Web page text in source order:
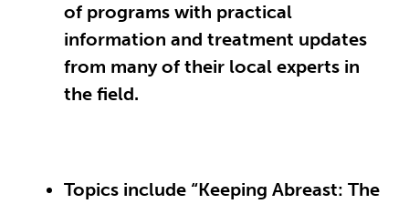
of programs with practical
information and treatment updates
from many of their local experts in
the field.
Topics include “Keeping Abreast: The